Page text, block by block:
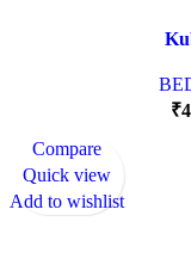
₹
Compare
Quick view
Add to wishlist